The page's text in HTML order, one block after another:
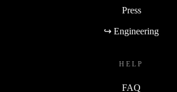
Press
↪ Engineering
HELP
FAQ